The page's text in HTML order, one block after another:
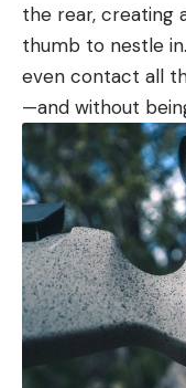
the rear, creating
thumb to nestle
even contact all
—and without